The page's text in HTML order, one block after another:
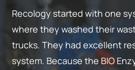
Recology started with one
where they washed their
trucks. They had excellent
system. Because the BIO